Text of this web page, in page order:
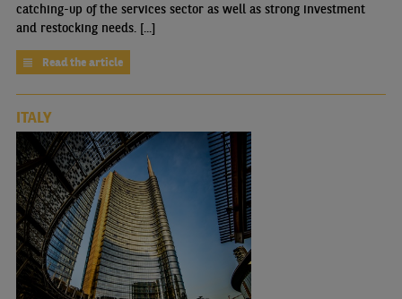
catching-up of the services sector as well as strong investment
and restocking needs. [...]
Read the article
ITALY